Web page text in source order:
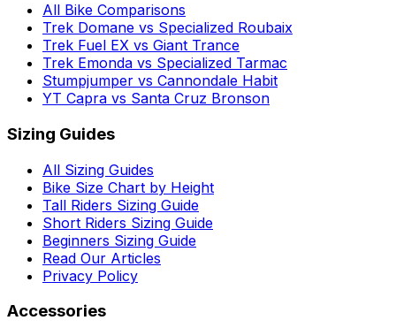
All Bike Comparisons
Trek Domane vs Specialized Roubaix
Trek Fuel EX vs Giant Trance
Trek Emonda vs Specialized Tarmac
Stumpjumper vs Cannondale Habit
YT Capra vs Santa Cruz Bronson
Sizing Guides
All Sizing Guides
Bike Size Chart by Height
Tall Riders Sizing Guide
Short Riders Sizing Guide
Beginners Sizing Guide
Read Our Articles
Privacy Policy
Accessories